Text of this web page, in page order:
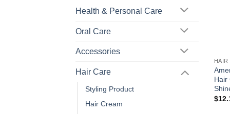
Health & Personal Care
Oral Care
Accessories
Hair Care
Styling Product
Hair Cream
HAIR
Hair
$